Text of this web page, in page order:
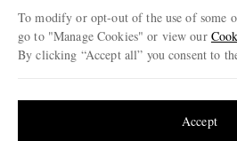
Modern Slavery Statement
Investor Relations
To modify or opt-out of the use of some
go to "Manage Cookies" or view our
By clicking “Accept all” you consent to
Accept